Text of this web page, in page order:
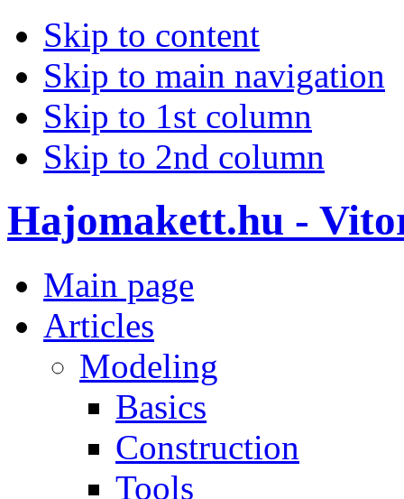
Skip to content
Skip to main navigation
Skip to 1st column
Skip to 2nd column
Hajomakett.hu -
Main page
Articles
Modeling
Basics
Construction
Tools